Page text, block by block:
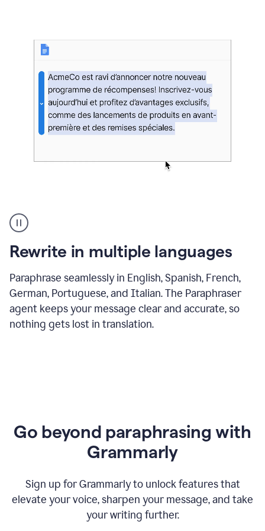
French
multilingual
product
example
Rewrite in multiple languages
Paraphrase seamlessly in English, Spanish, French,
German, Portuguese, and Italian. The Paraphraser
agent keeps your message clear and accurate, so
nothing gets lost in translation.
Go beyond paraphrasing with
Grammarly
Sign up for Grammarly to unlock features that
elevate your voice, sharpen your message, and take
your writing further.